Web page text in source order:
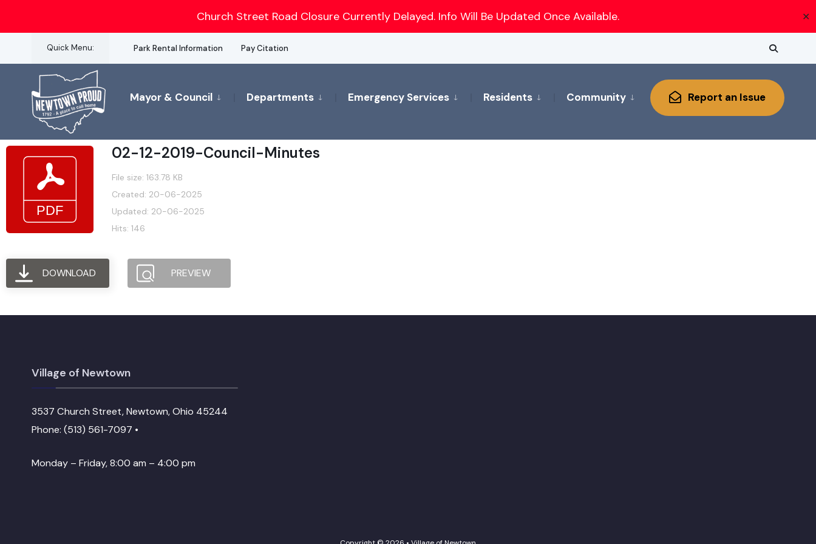
Church Street Road Closure Currently Delayed. Info Will Be Updated Once Available. ✕
to
content
Quick Menu: Park Rental Information Pay Citation
Mayor & Council Departments Emergency Services Residents Community Report an Issue
02-12-2019-Council-Minutes
File size: 163.78 KB
Created: 20-06-2025
Updated: 20-06-2025
Hits: 146
DOWNLOAD PREVIEW
Village of Newtown
3537 Church Street, Newtown, Ohio 45244
Phone: (513) 561-7097 •
Monday – Friday, 8:00 am – 4:00 pm